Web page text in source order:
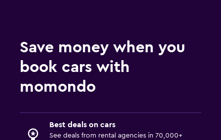
Save money when you
book cars with
momondo
Best deals on cars
See deals from rental agencies in 70,000+